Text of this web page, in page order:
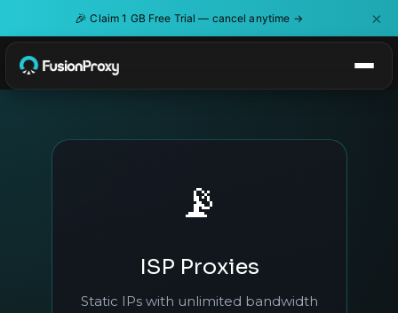
🎉 Claim 1 GB Free Trial — cancel anytime → ×
📡
ISP Proxies
Static IPs with unlimited bandwidth